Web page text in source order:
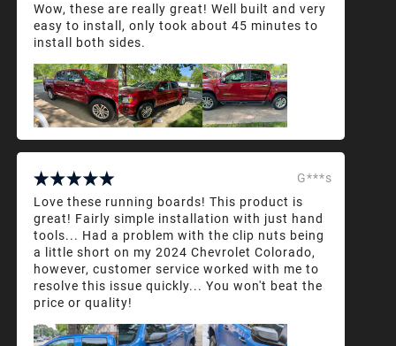
Wow, these are really great! Well built and very
easy to install, only took about 45 minutes to
install both sides.
G***s
Love these running boards! This product is
great! Fairly simple installation with just hand
tools... Had a problem with the clip nuts being
a little short on my 2024 Chevrolet Colorado,
however, customer service worked with me to
resolve this issue quickly... You won't beat the
price or quality!